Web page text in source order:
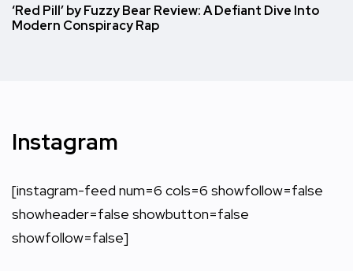
‘Red Pill’ by Fuzzy Bear Review: A Defiant Dive Into
Modern Conspiracy Rap
Instagram
[instagram-feed num=6 cols=6 showfollow=false
showheader=false showbutton=false
showfollow=false]